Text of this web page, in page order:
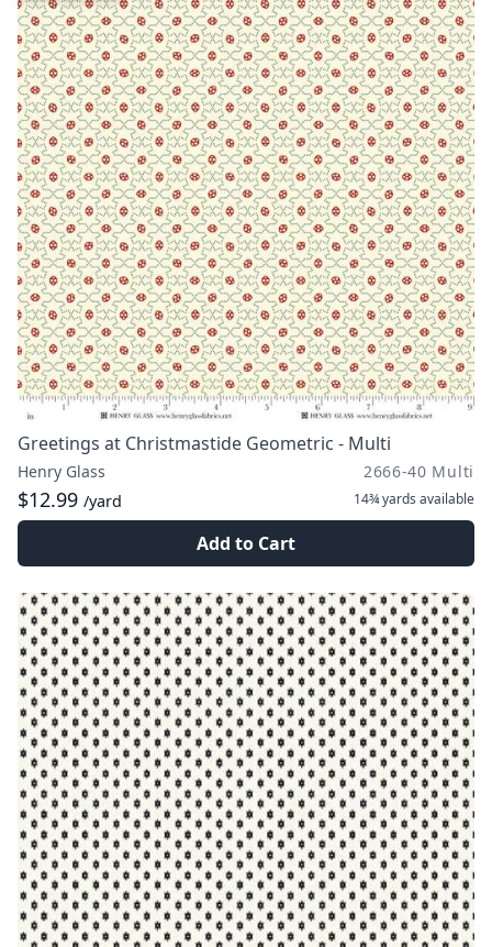
Greetings at Christmastide Geometric - Multi
Henry Glass 2666-40 Multi
$12.99 /yard 14¾ yards available
Add to Cart